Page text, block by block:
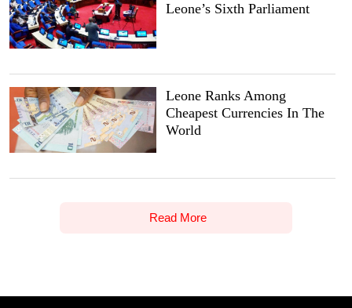
Leone’s Sixth Parliament
Leone Ranks Among
Cheapest Currencies In The
World
Read More